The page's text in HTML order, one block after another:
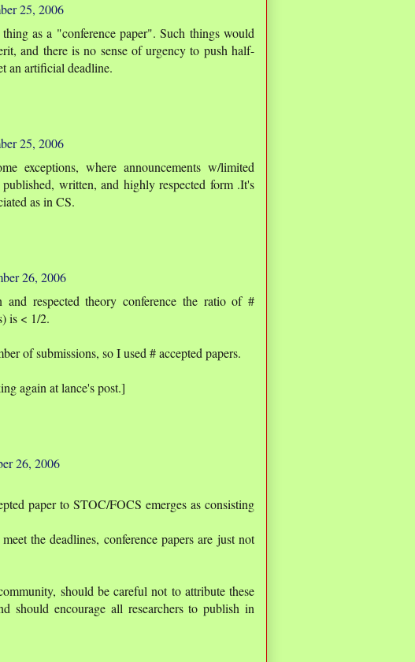
25, 2006
as a "conference paper". Such things would
and there is no sense of urgency to push half-
an artificial deadline.
25, 2006
exceptions, where announcements w/limited
written, and highly respected form .It's
as in CS.
26, 2006
respected theory conference the ratio of #
is < 1/2.
of submissions, so I used # accepted papers.
again at lance's post.]
26, 2006
paper to STOC/FOCS emerges as consisting
the deadlines, conference papers are just not
should be careful not to attribute these
should encourage all researchers to publish in